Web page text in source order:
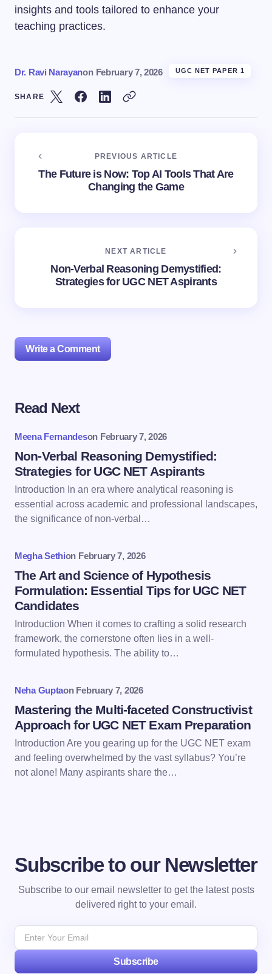
insights and tools tailored to enhance your
teaching practices.
Dr. Ravi Narayanon February 7, 2026 UGC NET PAPER 1
SHARE
PREVIOUS ARTICLE
The Future is Now: Top AI Tools That Are
Changing the Game
NEXT ARTICLE
Non-Verbal Reasoning Demystified:
Strategies for UGC NET Aspirants
Write a Comment
Your email address will not be published.
Name *
Email *
Save my name and email in this browser for the
next time I comment.
Read Next
Meena Fernandeson February 7, 2026
Non-Verbal Reasoning Demystified:
Strategies for UGC NET Aspirants
Introduction In an era where analytical reasoning is
essential across academic and professional landscapes,
the significance of non-verbal…
Megha Sethion February 7, 2026
The Art and Science of Hypothesis
Formulation: Essential Tips for UGC NET
Candidates
Introduction When it comes to crafting a solid research
framework, the cornerstone often lies in a well-
formulated hypothesis. The ability to…
Neha Guptaon February 7, 2026
Mastering the Multi-faceted Constructivist
Approach for UGC NET Exam Preparation
Introduction Are you gearing up for the UGC NET exam
and feeling overwhelmed by the vast syllabus? You’re
not alone! Many aspirants share the…
Subscribe to our Newsletter
Subscribe to our email newsletter to get the latest posts
delivered right to your email.
Subscribe